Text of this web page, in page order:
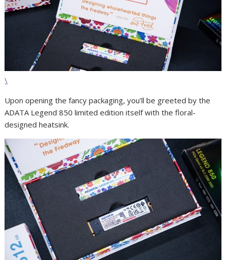
\
Upon opening the fancy packaging, you’ll be greeted by the
ADATA Legend 850 limited edition itself with the floral-
designed heatsink.